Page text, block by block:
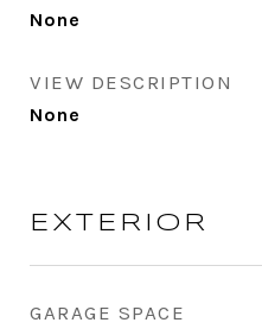
None
VIEW DESCRIPTION
None
EXTERIOR
GARAGE SPACE